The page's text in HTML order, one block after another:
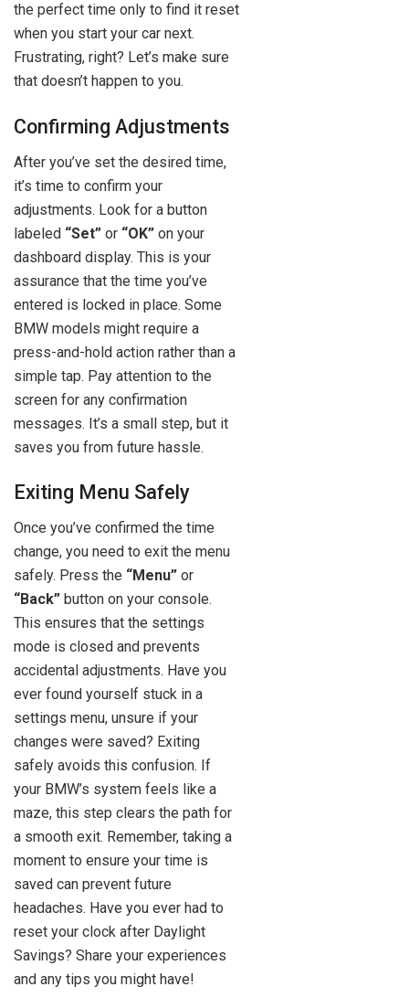
the perfect time only to find it reset
when you start your car next.
Frustrating, right? Let’s make sure
that doesn’t happen to you.
Confirming Adjustments
After you’ve set the desired time,
it’s time to confirm your
adjustments. Look for a button
labeled “Set” or “OK” on your
dashboard display. This is your
assurance that the time you’ve
entered is locked in place. Some
BMW models might require a
press-and-hold action rather than a
simple tap. Pay attention to the
screen for any confirmation
messages. It’s a small step, but it
saves you from future hassle.
Exiting Menu Safely
Once you’ve confirmed the time
change, you need to exit the menu
safely. Press the “Menu” or
“Back” button on your console.
This ensures that the settings
mode is closed and prevents
accidental adjustments. Have you
ever found yourself stuck in a
settings menu, unsure if your
changes were saved? Exiting
safely avoids this confusion. If
your BMW’s system feels like a
maze, this step clears the path for
a smooth exit. Remember, taking a
moment to ensure your time is
saved can prevent future
headaches. Have you ever had to
reset your clock after Daylight
Savings? Share your experiences
and any tips you might have!